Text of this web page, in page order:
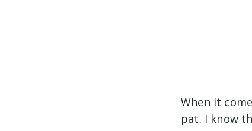
When it
pat. I know